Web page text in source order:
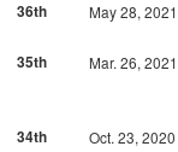
36th
May 28, 2021
35th
Mar. 26, 2021
34th
Oct. 23, 2020